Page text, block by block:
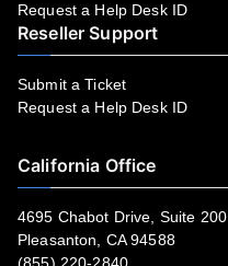
Request a Help Desk ID
Reseller Support
Submit a Ticket
Request a Help Desk ID
California Office
4695 Chabot Drive, Suite 200
Pleasanton, CA 94588